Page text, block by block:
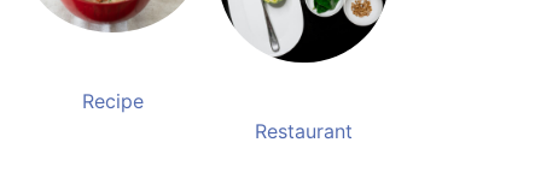
Recipe
Restaurant